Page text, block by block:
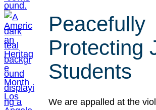
Peacefully
Protecting
Students
We are appalled at the